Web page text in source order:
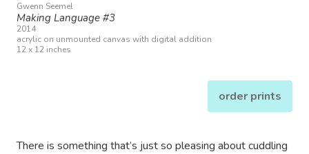
Gwenn Seemel
Making Language #3
2014
acrylic on unmounted canvas with digital addition
12 x 12 inches
order prints
There is something that’s just so pleasing about cuddling